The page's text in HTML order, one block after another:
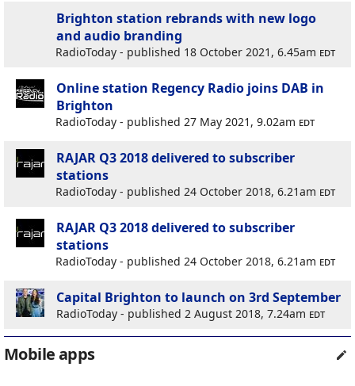
Brighton station rebrands with new logo
and audio branding
RadioToday - published 18 October 2021, 6.45am edt
Online station Regency Radio joins DAB in
Brighton
RadioToday - published 27 May 2021, 9.02am edt
RAJAR Q3 2018 delivered to subscriber
stations
RadioToday - published 24 October 2018, 6.21am edt
RAJAR Q3 2018 delivered to subscriber
stations
RadioToday - published 24 October 2018, 6.21am edt
Capital Brighton to launch on 3rd September
RadioToday - published 2 August 2018, 7.24am edt
Mobile apps